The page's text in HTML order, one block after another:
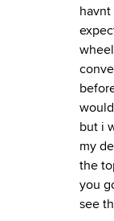
but i
my
the
you
see